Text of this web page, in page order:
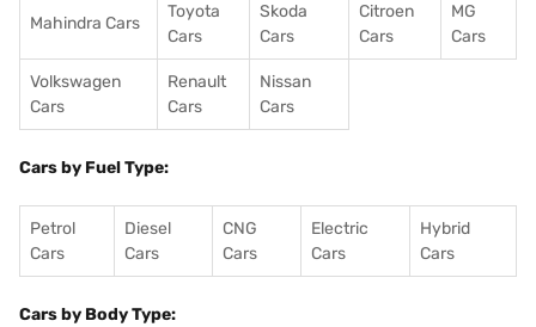
Mahindra Cars
Toyota
Cars
Skoda
Cars
Citroen
Cars
MG
Cars
Volkswagen
Cars
Renault
Cars
Nissan
Cars
Cars by Fuel Type:
Petrol
Cars
Diesel
Cars
CNG
Cars
Electric
Cars
Hybrid
Cars
Cars by Body Type: